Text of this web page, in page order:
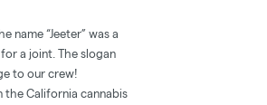
name “Jeeter” was a
a joint. The slogan
to our crew!
the California cannabis